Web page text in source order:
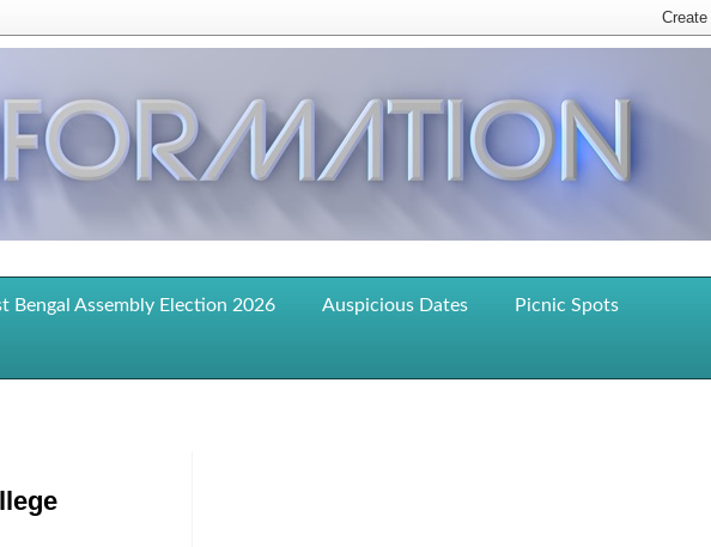
Bengal Assembly Election 2026 Auspicious Dates Picnic Spots